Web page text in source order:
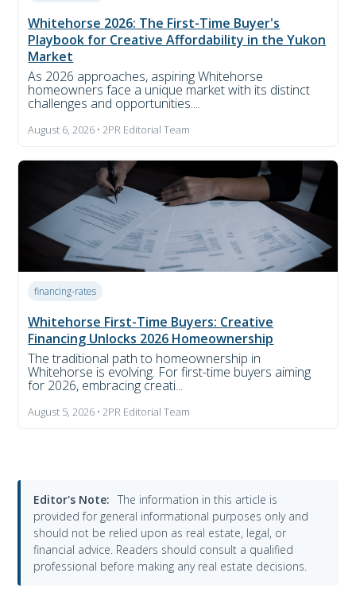
Whitehorse 2026: The First-Time Buyer's
Playbook for Creative Affordability in the Yukon
Market
As 2026 approaches, aspiring Whitehorse
homeowners face a unique market with its distinct
challenges and opportunities....
August 6, 2026 • 2PR Editorial Team
financing-rates
Whitehorse First-Time Buyers: Creative
Financing Unlocks 2026 Homeownership
The traditional path to homeownership in
Whitehorse is evolving. For first-time buyers aiming
for 2026, embracing creati...
August 5, 2026 • 2PR Editorial Team
Editor's Note: The information in this article is
provided for general informational purposes only and
should not be relied upon as real estate, legal, or
financial advice. Readers should consult a qualified
professional before making any real estate decisions.